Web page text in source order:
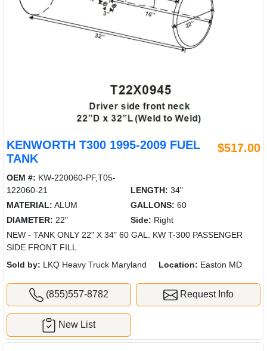
KENWORTH T300 1995-2009 FUEL
TANK
$517.00
OEM #: KW-220060-PF,T05-
122060-21
LENGTH: 34"
MATERIAL: ALUM GALLONS: 60
DIAMETER: 22" Side: Right
NEW - TANK ONLY 22" X 34" 60 GAL. KW T-300 PASSENGER
SIDE FRONT FILL
Sold by: LKQ Heavy Truck Maryland Location: Easton MD
(855)557-8782 Request Info
New List